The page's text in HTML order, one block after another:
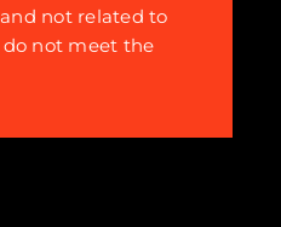
not related to
do not meet the